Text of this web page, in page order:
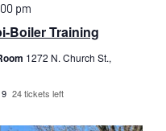
pm
Boiler Training
1272 N. Church St.,
24 tickets left